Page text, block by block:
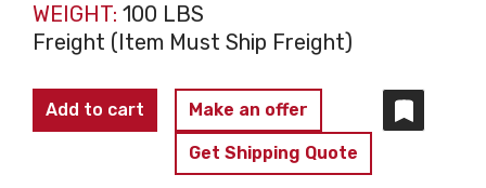
WEIGHT: 100 LBS
Freight (Item Must Ship Freight)
SEW
EURODRIVE
K47DRE90L4BE2HR/ISU/TF
Add to cart Make an offer
Get Shipping Quote